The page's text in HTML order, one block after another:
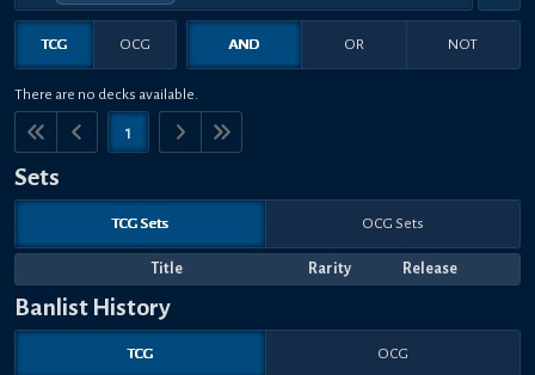
TCG OCG AND OR NOT
There are no decks available.
1
Sets
TCG Sets OCG Sets
Title Rarity Release
Banlist History
TCG OCG